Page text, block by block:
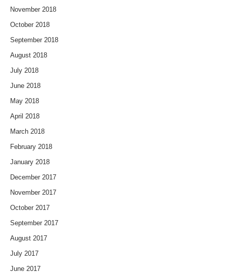
November 2018
October 2018
September 2018
August 2018
July 2018
June 2018
May 2018
April 2018
March 2018
February 2018
January 2018
December 2017
November 2017
October 2017
September 2017
August 2017
July 2017
June 2017